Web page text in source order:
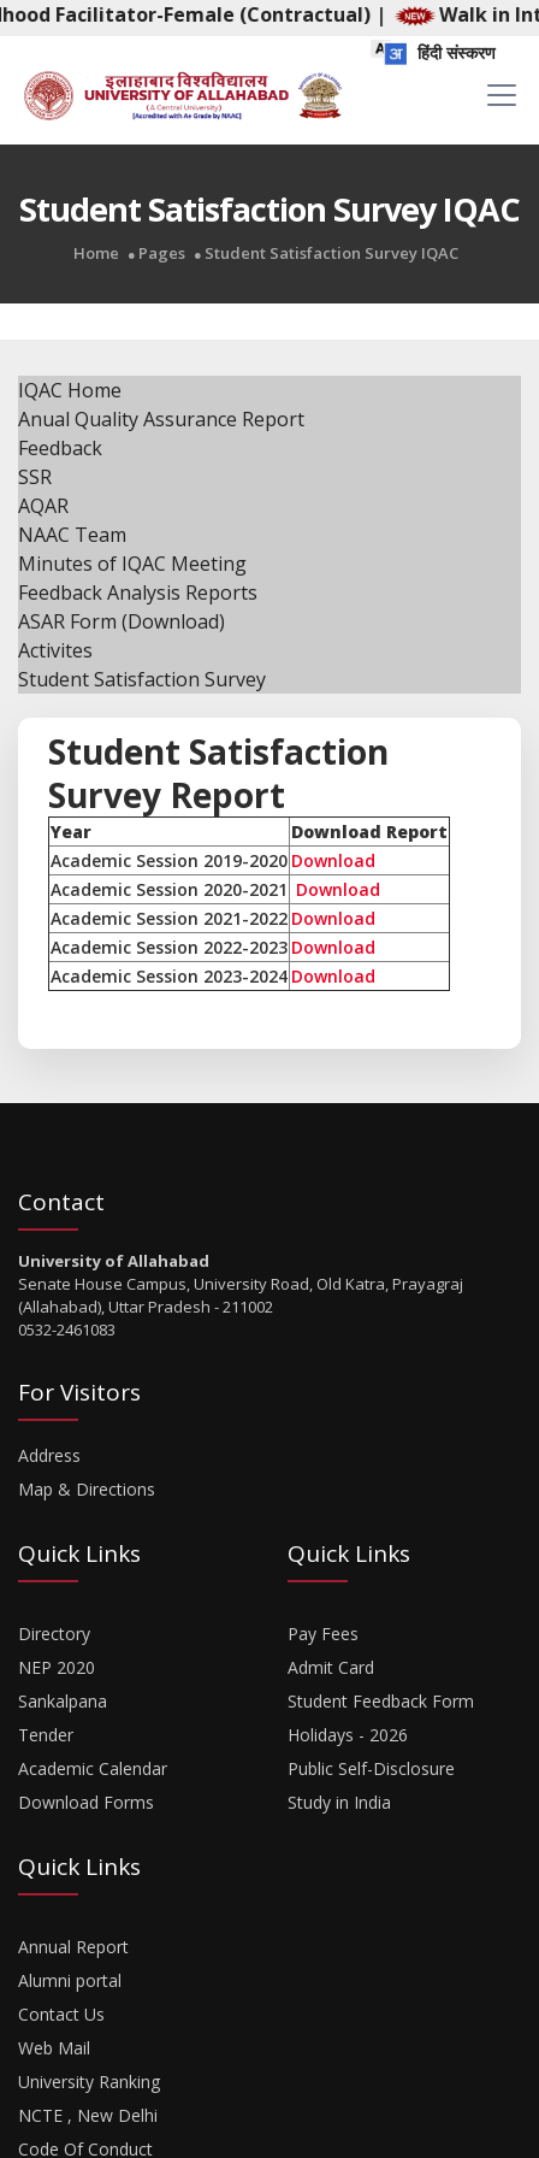
Facilitator-Female (Contractual)| Walk in
हिंदी संस्करण
Student Satisfaction Survey IQAC
Home Pages Student Satisfaction Survey IQAC
IQAC Home
Anual Quality Assurance Report
Feedback
SSR
AQAR
NAAC Team
Minutes of IQAC Meeting
Feedback Analysis Reports
ASAR Form (Download)
Activites
Student Satisfaction Survey
Student Satisfaction
Survey Report
Year
Download Report
Academic Session 2019-2020 Download
Academic Session 2020-2021 Download
Academic Session 2021-2022 Download
Academic Session 2022-2023 Download
Academic Session 2023-2024 Download
Contact
University of Allahabad
Senate House Campus, University Road, Old Katra, Prayagraj
(Allahabad), Uttar Pradesh - 211002
0532-2461083
For Visitors
Address
Map & Directions
Quick Links
Directory
NEP 2020
Sankalpana
Tender
Academic Calendar
Download Forms
Quick Links
Pay Fees
Admit Card
Student Feedback Form
Holidays - 2026
Public Self-Disclosure
Study in India
Quick Links
Annual Report
Alumni portal
Contact Us
Web Mail
University Ranking
NCTE , New Delhi
Code Of Conduct